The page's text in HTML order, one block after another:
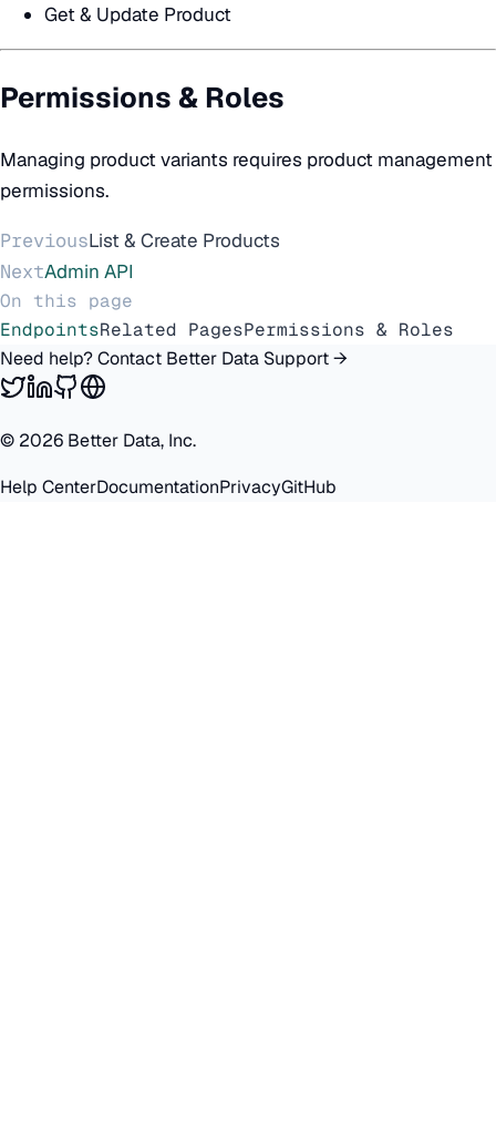
Get & Update Product
Permissions & Roles
Managing product variants requires product management
permissions.
PreviousList & Create Products
NextAdmin API
On this page
EndpointsRelated PagesPermissions & Roles
Need help? Contact Better Data Support →
© 2026 Better Data, Inc.
Help CenterDocumentationPrivacyGitHub